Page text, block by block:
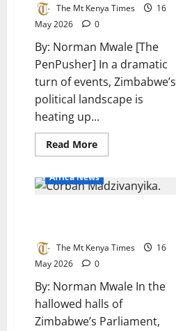
Midlands
The Mt Kenya Times
16
May 2026
0
By: Norman Mwale [The
PenPusher] In a dramatic
turn of events, Zimbabwe’s
political landscape is
heating up...
Read MoreRead
more
tensions
mount:
over
constitutional
changes
Africa News
The Mt Kenya Times
16
May 2026
0
By: Norman Mwale In the
hallowed halls of
Zimbabwe’s Parliament,